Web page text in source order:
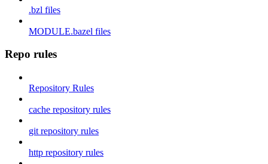
.bzl files
MODULE.bazel files
Repo rules
Repository Rules
cache repository rules
git repository rules
http repository rules